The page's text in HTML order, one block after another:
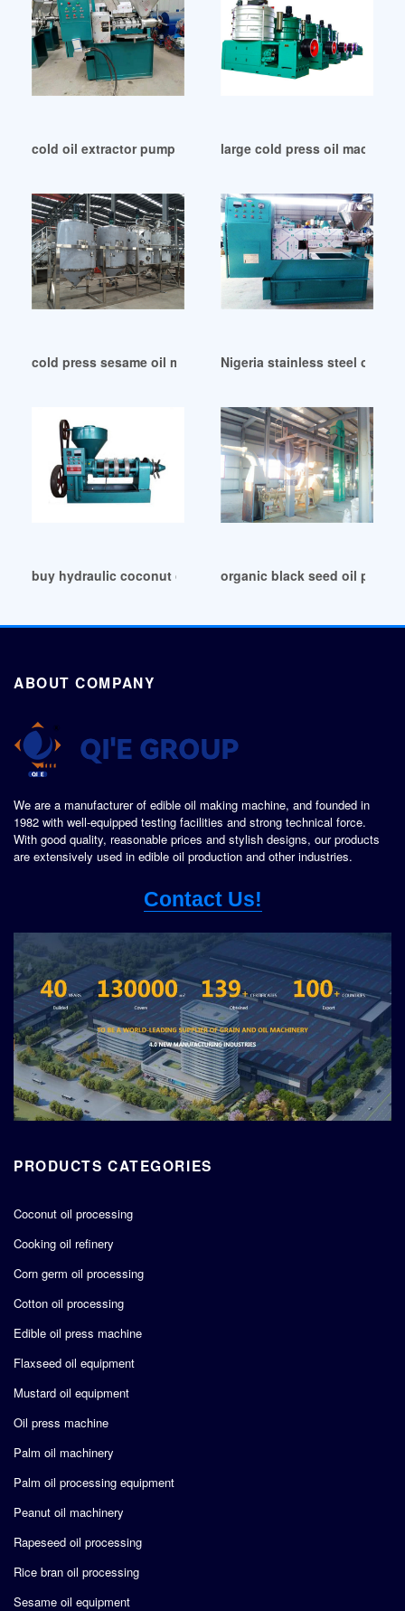
cold oil extractor pump with quality assurance in Egypt
large cold press oil machine
cold press sesame oil making machine in Gambia
Nigeria stainless steel oil
buy hydraulic coconut oil extraction machine in Cape Town
organic black seed oil press
ABOUT COMPANY
We are a manufacturer of edible oil making machine, and founded in
1982 with well-equipped testing facilities and strong technical force.
With good quality, reasonable prices and stylish designs, our products
are extensively used in edible oil production and other industries.
Contact Us!
PRODUCTS CATEGORIES
Coconut oil processing
Cooking oil refinery
Corn germ oil processing
Cotton oil processing
Edible oil press machine
Flaxseed oil equipment
Mustard oil equipment
Oil press machine
Palm oil machinery
Palm oil processing equipment
Peanut oil machinery
Rapeseed oil processing
Rice bran oil processing
Sesame oil equipment